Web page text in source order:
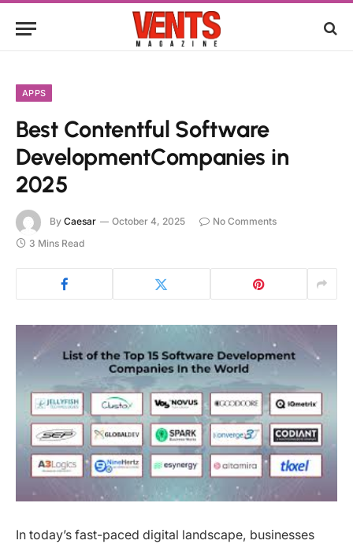
APPS
Best Contentful Software
DevelopmentCompanies in
2025
By Caesar October 4, 2025
No Comments
3 Mins Read
In today’s fast-paced digital landscape, businesses